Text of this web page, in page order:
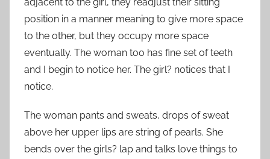
position in a manner meaning to give more space
to the other, but they occupy more space
eventually. The woman too has fine set of teeth
and I begin to notice her. The girl? notices that I
notice.
The woman pants and sweats, drops of sweat
above her upper lips are string of pearls. She
bends over the girls? lap and talks love things to